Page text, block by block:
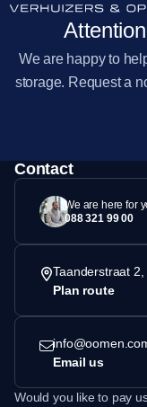
We are happy to
storage. Request a
Contact
We are here for
088 321 99 00
Taanderstraat
Plan route
Email us
Would you like to pay